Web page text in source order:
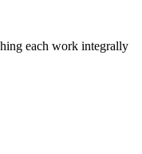
each work integrally